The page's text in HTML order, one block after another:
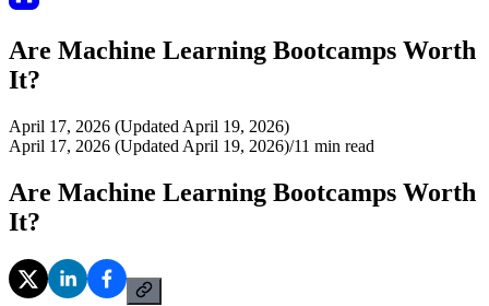
Are Machine Learning Bootcamps Worth
It?
April 17, 2026 (Updated April 19, 2026)
April 17, 2026 (Updated April 19, 2026)/11 min read
Are Machine Learning Bootcamps Worth
It?